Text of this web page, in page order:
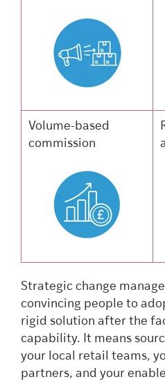
Volume-based
commission
Strategic change
convincing people to
rigid solution after the
capability. It means
your local retail teams,
partners, and your